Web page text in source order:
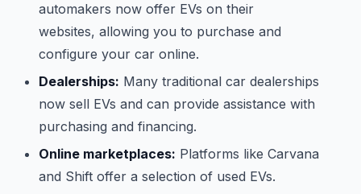
automakers now offer EVs on their
websites, allowing you to purchase and
configure your car online.
Dealerships: Many traditional car dealerships
now sell EVs and can provide assistance with
purchasing and financing.
Online marketplaces: Platforms like Carvana
and Shift offer a selection of used EVs.